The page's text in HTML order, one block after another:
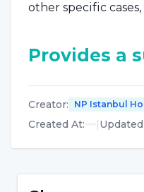
other specific
Provides a
Prof. Dr. Yakup
fatigue, studies
day long are
some other
potential hazards
Creator: NP Istanbul
Created At: |